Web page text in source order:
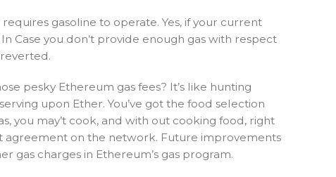
gasoline to operate. Yes, if your current
Case you don’t provide enough gas with respect
pesky Ethereum gas fees? It’s like hunting
upon Ether. You’ve got the food selection
you may’t cook, and with out cooking food, right
agreement on the network. Future improvements
gas charges in Ethereum’s gas program.